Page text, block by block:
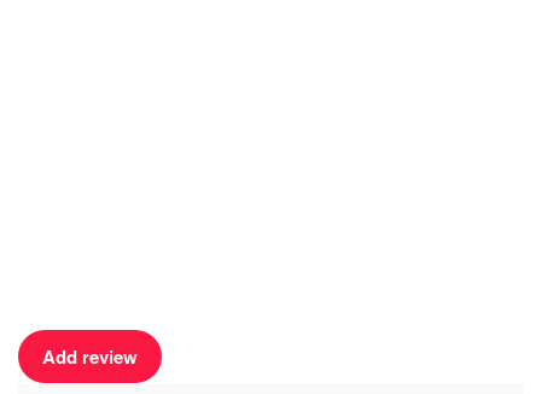
Add review